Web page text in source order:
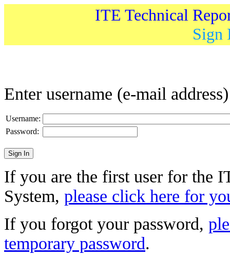
ITE Technical
Sign
Enter username (e-mail
Username:
Password:
If you are the first user for the
System, please click here for
If you forgot your password,
temporary password.